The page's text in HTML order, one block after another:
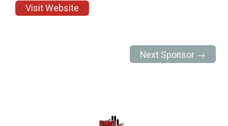
Visit Website
Next Sponsor →